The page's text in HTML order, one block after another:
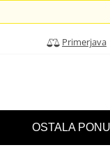
Primerjava
OSTALA